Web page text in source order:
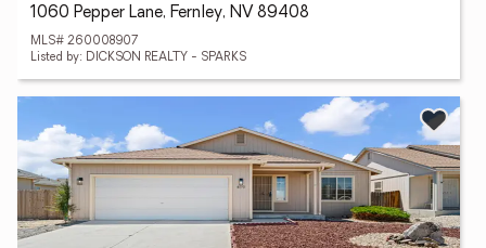
1060 Pepper Lane, Fernley, NV 89408
MLS# 260008907
Listed by: DICKSON REALTY - SPARKS